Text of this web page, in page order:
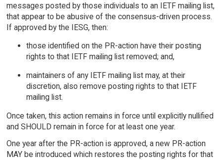
messages posted by those individuals to an IETF mailing list,
that appear to be abusive of the consensus-driven process.
If approved by the IESG, then:
those identified on the PR-action have their posting
rights to that IETF mailing list removed; and,
maintainers of any IETF mailing list may, at their
discretion, also remove posting rights to that IETF
mailing list.
Once taken, this action remains in force until explicitly nullified
and SHOULD remain in force for at least one year.
One year after the PR-action is approved, a new PR-action
MAY be introduced which restores the posting rights for that